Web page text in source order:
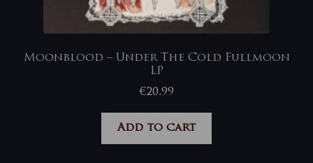
Moonblood – Under The Cold Fullmoon
LP
€20,99
Add to cart